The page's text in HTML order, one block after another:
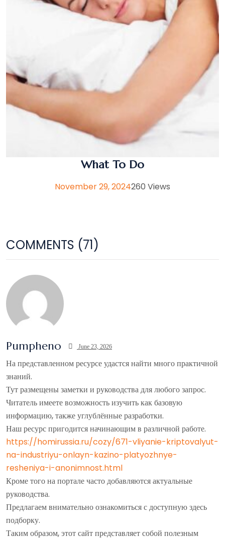
What To Do
November 29, 2024260 Views
COMMENTS (71)
Pumpheno June 23, 2026
На представленном ресурсе удастся найти много практичной
знаний.
Тут размещены заметки и руководства для любого запрос.
Читатель имеете возможность изучить как базовую
информацию, также углублённые разработки.
Наш ресурс пригодится начинающим в различной работе.
https://homirussia.ru/cozy/671-vliyanie-kriptovalyut-
na-industriyu-onlayn-kazino-platyozhnye-
resheniya-i-anonimnost.html
Кроме того на портале часто добавляются актуальные
руководства.
Предлагаем внимательно ознакомиться с доступную здесь
подборку.
Таким образом, этот сайт представляет собой полезным